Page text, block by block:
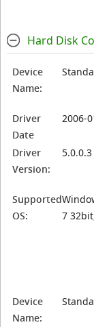
Hard Disk
Device
Name:
Driver
Date
2006-
Driver
Version:
5.0.0.3
Supported
OS:
7
Device
Name: